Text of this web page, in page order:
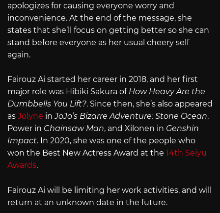
apologizes for causing everyone worry and
inconvenience. At the end of the message, she
states that she’ll focus on getting better so she can
stand before everyone as her usual cheery self
again.
Fairouz Ai started her career in 2018, and her first
major role was Hibiki Sakura of How Heavy Are the
Dumbbells You Lift?. Since then, she’s also appeared
as Jolyne inJoJo’s Bizarre Adventure: Stone Ocean,
Power in Chainsaw Man, and Xilonen in Genshin
Impact. In 2020, she was one of the people who
won the Best New Actress Award at the 14th Seiyu
Awards.
Fairouz Ai will be limiting her work activities, and will
return at an unknown date in the future.